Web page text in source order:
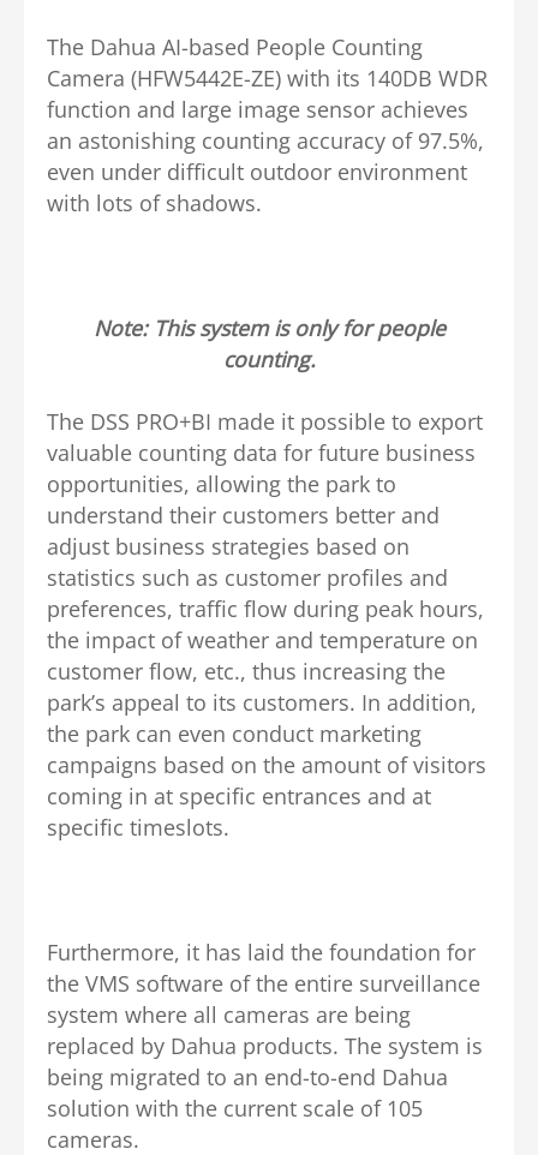
The Dahua AI-based People Counting
Camera (HFW5442E-ZE) with its 140DB WDR
function and large image sensor achieves
an astonishing counting accuracy of 97.5%,
even under difficult outdoor environment
with lots of shadows.
Note: This system is only for people
counting.
The DSS PRO+BI made it possible to export
valuable counting data for future business
opportunities, allowing the park to
understand their customers better and
adjust business strategies based on
statistics such as customer profiles and
preferences, traffic flow during peak hours,
the impact of weather and temperature on
customer flow, etc., thus increasing the
park’s appeal to its customers. In addition,
the park can even conduct marketing
campaigns based on the amount of visitors
coming in at specific entrances and at
specific timeslots.
Furthermore, it has laid the foundation for
the VMS software of the entire surveillance
system where all cameras are being
replaced by Dahua products. The system is
being migrated to an end-to-end Dahua
solution with the current scale of 105
cameras.